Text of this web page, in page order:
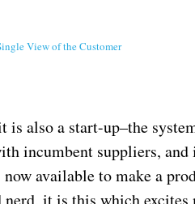
View of the Customer
is also a start-up–the
incumbent suppliers,
available to make a
it is this which